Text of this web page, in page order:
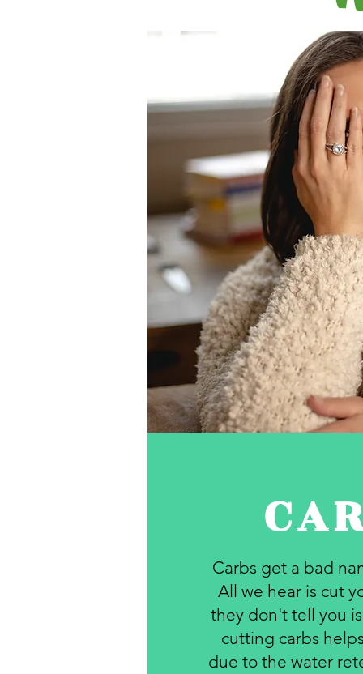
Carbs get a bad
All we hear is cut
they don't tell you
cutting carbs
due to the water